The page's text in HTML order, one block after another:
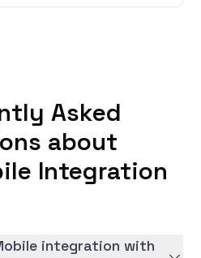
Asked
about
Integration
integration with